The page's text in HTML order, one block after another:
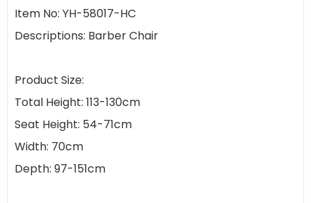
Item No: YH-58017-HC
Descriptions: Barber Chair
Product Size:
Total Height: 113-130cm
Seat Height: 54-71cm
Width: 70cm
Depth: 97-151cm